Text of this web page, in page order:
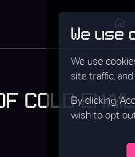
We use
We use
site traffic,
By clicking
wish to opt
COLD